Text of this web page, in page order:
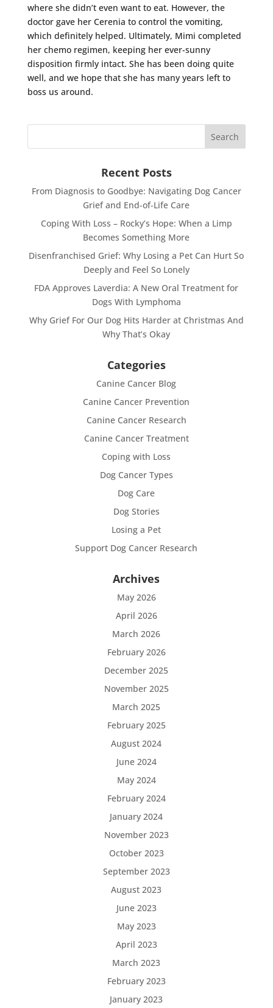
where she didn’t even want to eat. However, the
doctor gave her Cerenia to control the vomiting,
which definitely helped. Ultimately, Mimi completed
her chemo regimen, keeping her ever-sunny
disposition firmly intact. She has been doing quite
well, and we hope that she has many years left to
boss us around.
Recent Posts
From Diagnosis to Goodbye: Navigating Dog Cancer
Grief and End-of-Life Care
Coping With Loss – Rocky’s Hope: When a Limp
Becomes Something More
Disenfranchised Grief: Why Losing a Pet Can Hurt So
Deeply and Feel So Lonely
FDA Approves Laverdia: A New Oral Treatment for
Dogs With Lymphoma
Why Grief For Our Dog Hits Harder at Christmas And
Why That’s Okay
Categories
Canine Cancer Blog
Canine Cancer Prevention
Canine Cancer Research
Canine Cancer Treatment
Coping with Loss
Dog Cancer Types
Dog Care
Dog Stories
Losing a Pet
Support Dog Cancer Research
Archives
May 2026
April 2026
March 2026
February 2026
December 2025
November 2025
March 2025
February 2025
August 2024
June 2024
May 2024
February 2024
January 2024
November 2023
October 2023
September 2023
August 2023
June 2023
May 2023
April 2023
March 2023
February 2023
January 2023